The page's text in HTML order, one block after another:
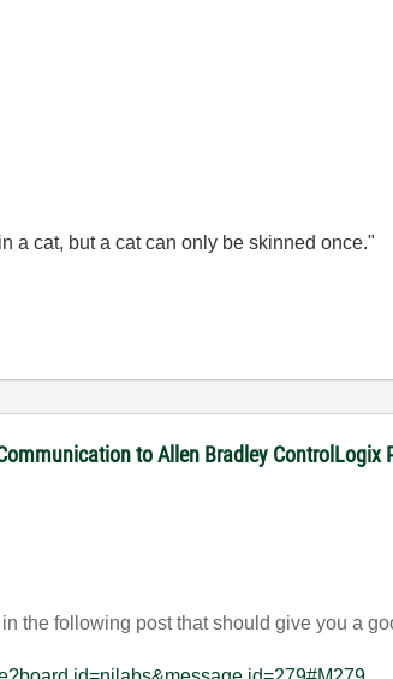
a cat, but a cat can only be skinned once."
to Allen Bradley ControlLogix
in the following post that should give you a